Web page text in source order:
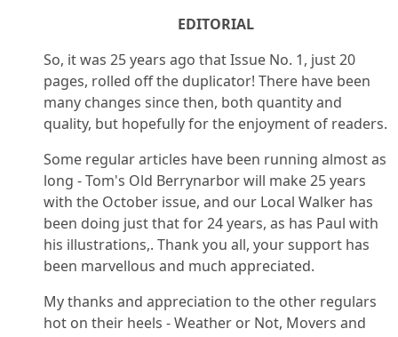
EDITORIAL
So, it was 25 years ago that Issue No. 1, just 20
pages, rolled off the duplicator! There have been
many changes since then, both quantity and
quality, but hopefully for the enjoyment of readers.
Some regular articles have been running almost as
long - Tom's Old Berrynarbor will make 25 years
with the October issue, and our Local Walker has
been doing just that for 24 years, as has Paul with
his illustrations,. Thank you all, your support has
been marvellous and much appreciated.
My thanks and appreciation to the other regulars
hot on their heels - Weather or Not, Movers and